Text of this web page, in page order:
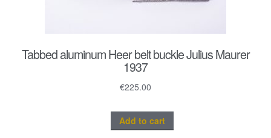
Tabbed aluminum Heer belt buckle Julius Maurer
1937
€225.00
Add to cart